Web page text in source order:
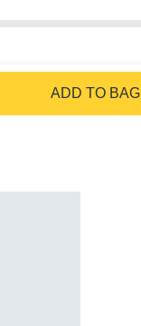
ADD TO BAG